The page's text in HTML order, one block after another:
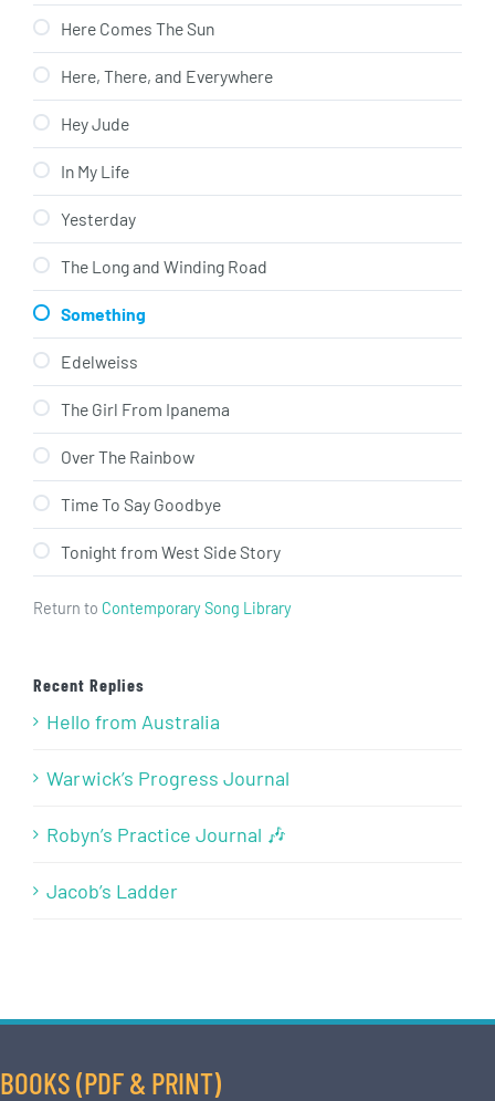
Here Comes The Sun
Here, There, and Everywhere
Hey Jude
In My Life
Yesterday
The Long and Winding Road
Something
Edelweiss
The Girl From Ipanema
Over The Rainbow
Time To Say Goodbye
Tonight from West Side Story
Return to Contemporary Song Library
Recent Replies
Hello from Australia
Warwick’s Progress Journal
Robyn’s Practice Journal 🎶
Jacob’s Ladder
BOOKS (PDF & PRINT)